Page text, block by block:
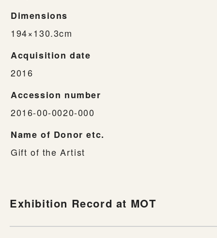
Dimensions
194×130.3cm
Acquisition date
2016
Accession number
2016-00-0020-000
Name of Donor etc.
Gift of the Artist
Exhibition Record at MOT